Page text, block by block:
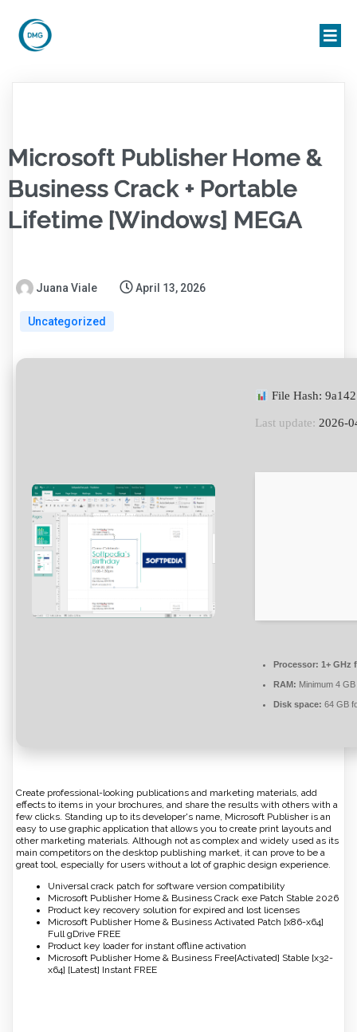
Microsoft Publisher Home &
Business Crack + Portable
Lifetime [Windows] MEGA
Juana Viale April 13, 2026
Uncategorized
File Hash:
Last update: 2026-
Processor: 1+ GHz
RAM: Minimum 4 GB
Disk space: 64 GB
Create professional-looking publications and marketing materials, add
effects to items in your brochures, and share the results with others with a
few clicks. Standing up to its developer's name, Microsoft Publisher is an
easy to use graphic application that allows you to create print layouts and
other marketing materials. Although not as complex and widely used as its
main competitors on the desktop publishing market, it can prove to be a
great tool, especially for users without a lot of graphic design experience.
Universal crack patch for software version compatibility
Microsoft Publisher Home & Business Crack exe Patch Stable 2026
Product key recovery solution for expired and lost licenses
Microsoft Publisher Home & Business Activated Patch [x86-x64]
Full gDrive FREE
Product key loader for instant offline activation
Microsoft Publisher Home & Business Free[Activated] Stable [x32-
x64] [Latest] Instant FREE